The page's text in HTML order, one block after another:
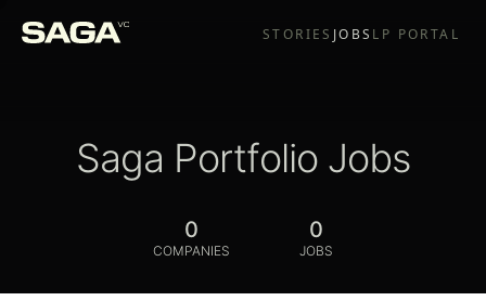
STORIES JOBS LP PORTAL
Saga Portfolio Jobs
0
COMPANIES
0
JOBS